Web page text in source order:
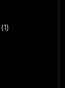
(1)